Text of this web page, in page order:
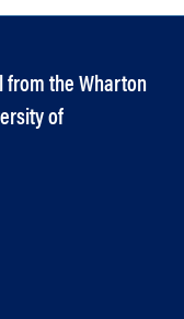
from the Wharton
of